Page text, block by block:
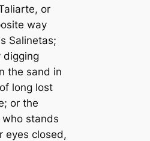
or
way
Salinetas;
digging
the sand in
long lost
or the
stands
eyes closed,